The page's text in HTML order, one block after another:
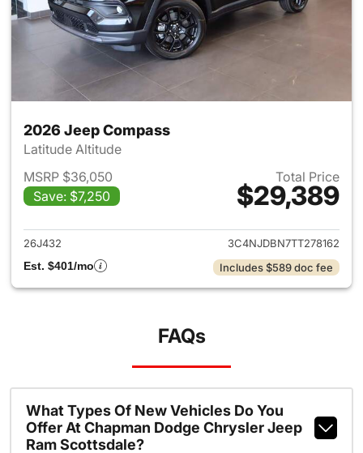
2026 Jeep Compass
Latitude Altitude
MSRP $36,050
Save: $7,250
Total Price
$29,389
View details for 2026 Jeep
26J432
3C4NJDBN7TT278162
Est. $401/mo
Includes $589 doc fee
FAQs
What Types Of New Vehicles Do You
Offer At Chapman Dodge Chrysler Jeep
Ram Scottsdale?